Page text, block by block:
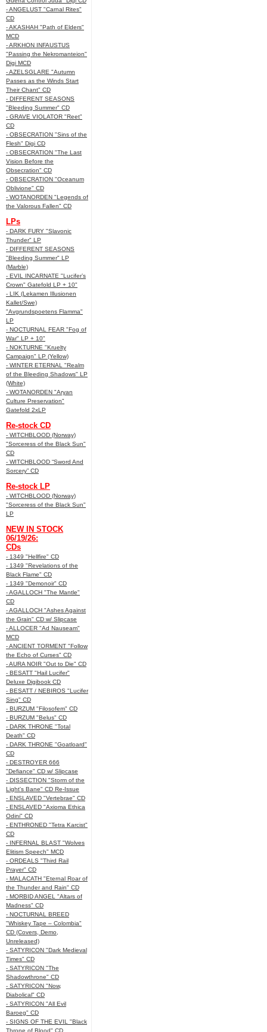
- ANGELUST "Carnal Rites"
CD
- AKASHAH "Path of Elders"
MCD
- ARKHON INFAUSTUS
"Passing the Nekromanteion"
Digi MCD
- AZELSGLARE "Autumn
Passes as the Winds Start
Their Chant" CD
- DIFFERENT SEASONS
"Bleeding Summer" CD
- GRAVE VIOLATOR "Reet"
CD
- OBSECRATION "Sins of the
Flesh" Digi CD
- OBSECRATION "The Last
Vision Before the
Obsecration" CD
- OBSECRATION "Oceanum
Oblivione" CD
- WOTANORDEN "Legends of
the Valorous Fallen" CD
LPs
- DARK FURY "Slavonic
Thunder" LP
- DIFFERENT SEASONS
"Bleeding Summer" LP
(Marble)
- EVIL INCARNATE "Lucifer’s
Crown" Gatefold LP + 10"
- LIK (Lekamen Illusionen
Kallet/Swe)
"Avgrundspoetens Flamma"
LP
- NOCTURNAL FEAR "Fog of
War" LP + 10"
- NOKTURNE "Kruelty
Campaign" LP (Yellow)
- WINTER ETERNAL "Realm
of the Bleeding Shadows" LP
(White)
- WOTANORDEN "Aryan
Culture Preservation"
Gatefold 2xLP
Re-stock CD
- WITCHBLOOD (Norway)
"Sorceress of the Black Sun"
CD
- WITCHBLOOD “Sword And
Sorcery” CD
Re-stock LP
- WITCHBLOOD (Norway)
"Sorceress of the Black Sun"
LP
NEW IN STOCK
06/19/26:
CDs
- 1349 "Hellfire" CD
- 1349 "Revelations of the
Black Flame" CD
- 1349 "Demonoir" CD
- AGALLOCH "The Mantle"
CD
- AGALLOCH "Ashes Against
the Grain" CD w/ Slipcase
- ALLOCER "Ad Nauseam"
MCD
- ANCIENT TORMENT "Follow
the Echo of Curses" CD
- AURA NOIR "Out to Die" CD
- BESATT "Hail Lucifer"
Deluxe Digibook CD
- BESATT / NEBIROS "Lucifer
Sing" CD
- BURZUM "Filosofem" CD
- BURZUM "Belus" CD
- DARK THRONE "Total
Death" CD
- DARK THRONE "Goatloard"
CD
- DESTROYER 666
"Defiance" CD w/ Slipcase
- DISSECTION "Storm of the
Light's Bane" CD Re-Issue
- ENSLAVED "Vertebrae" CD
- ENSLAVED "Axioma Ethica
Odini" CD
- ENTHRONED "Tetra Karcist"
CD
- INFERNAL BLAST "Wolves
Elitism Speech" MCD
- ORDEALS "Third Rail
Prayer" CD
- MALACATH "Eternal Roar of
the Thunder and Rain" CD
- MORBID ANGEL "Altars of
Madness" CD
- NOCTURNAL BREED
"Whiskey Tape – Colombia"
CD (Covers, Demo,
Unreleased)
- SATYRICON "Dark Medieval
Times" CD
- SATYRICON "The
Shadowthrone" CD
- SATYRICON "Now,
Diabolical" CD
- SATYRICON "All Evil
Baroeg" CD
- SIGNS OF THE EVIL "Black
Throne of Blood" CD